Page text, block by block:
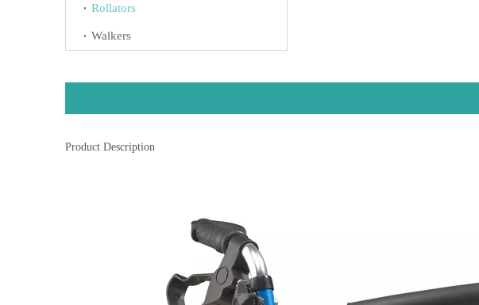
Rollators
Walkers
Product Description